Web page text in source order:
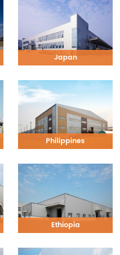
Japan
Philippines
Ethiopia